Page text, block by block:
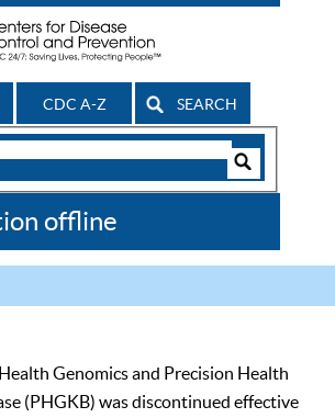
CDC A-Z SEARCH
offline
Genomics and Precision Health
(PHGKB) was discontinued effective